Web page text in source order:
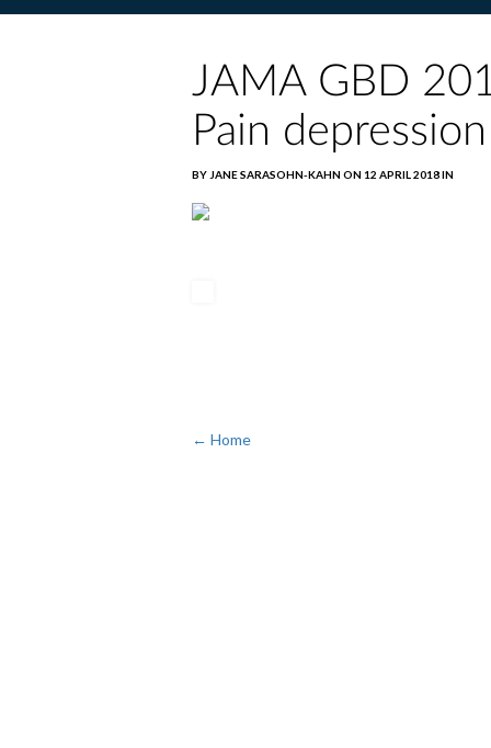
JAMA GBD
Pain
BY JANE SARASOHN-KAHN ON 12 APRIL 2018 IN
← Home